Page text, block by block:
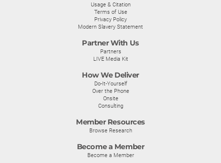
Usage & Citation
Terms of Use
Privacy Policy
Modern Slavery Statement
Partner With Us
Partners
LIVE Media Kit
How We Deliver
Do-It-Yourself
Over the Phone
Onsite
Consulting
Member Resources
Browse Research
Become a Member
Become a Member